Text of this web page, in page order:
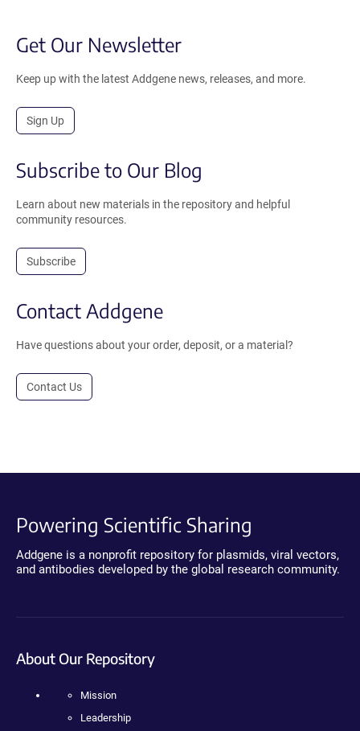
Get Our Newsletter
Keep up with the latest Addgene news, releases, and more.
Sign Up
Subscribe to Our Blog
Learn about new materials in the repository and helpful
community resources.
Subscribe
Contact Addgene
Have questions about your order, deposit, or a material?
Contact Us
Powering Scientific Sharing
Addgene is a nonprofit repository for plasmids, viral vectors,
and antibodies developed by the global research community.
About Our Repository
Mission
Leadership